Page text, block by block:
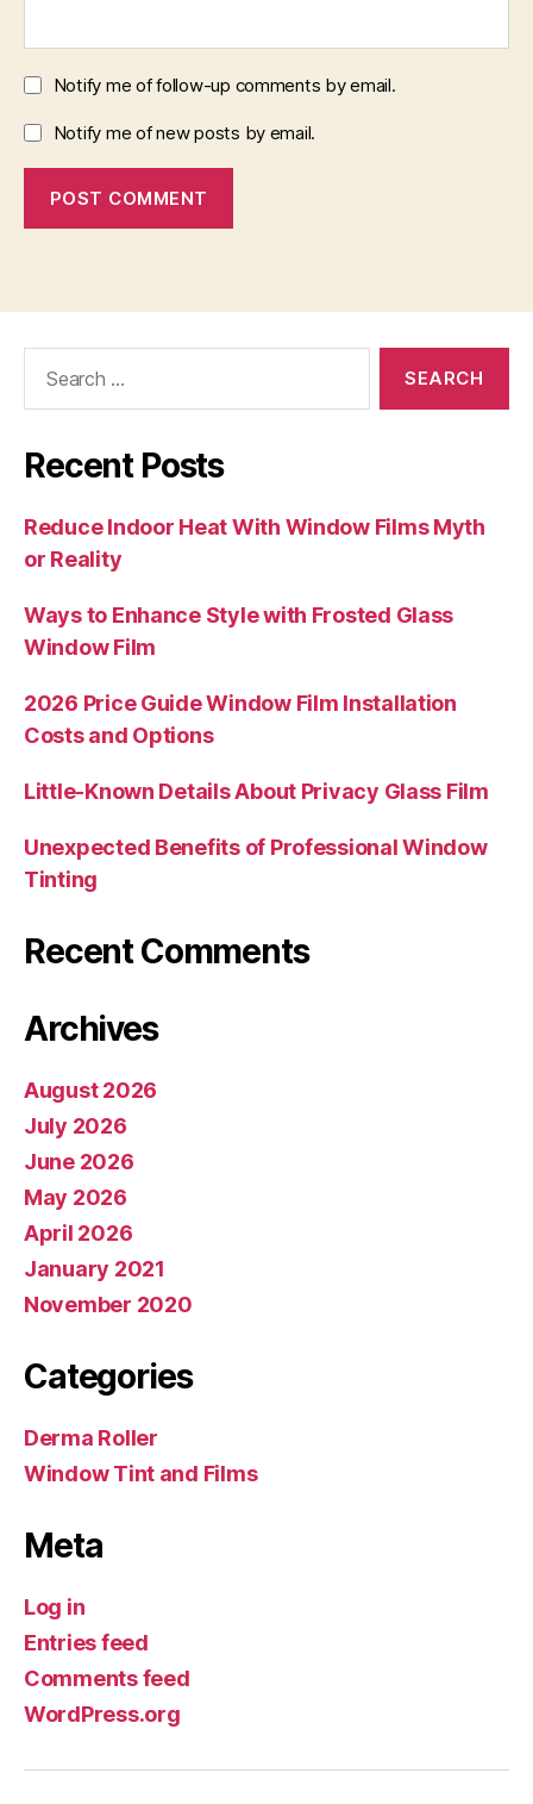
Notify me of follow-up comments by email.
Notify me of new posts by email.
Recent Posts
Reduce Indoor Heat With Window Films Myth
or Reality
Ways to Enhance Style with Frosted Glass
Window Film
2026 Price Guide Window Film Installation
Costs and Options
Little-Known Details About Privacy Glass Film
Unexpected Benefits of Professional Window
Tinting
Recent Comments
Archives
August 2026
July 2026
June 2026
May 2026
April 2026
January 2021
November 2020
Categories
Derma Roller
Window Tint and Films
Meta
Log in
Entries feed
Comments feed
WordPress.org